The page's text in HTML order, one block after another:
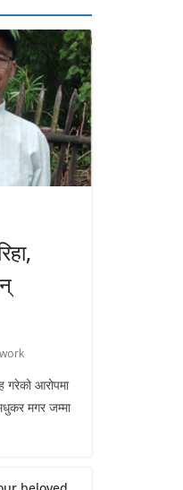
गरेको आरोपमा
मगर जम्मा